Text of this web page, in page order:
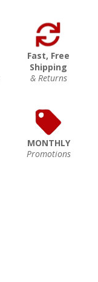
Fast, Free
Shipping
& Returns
MONTHLY
Promotions